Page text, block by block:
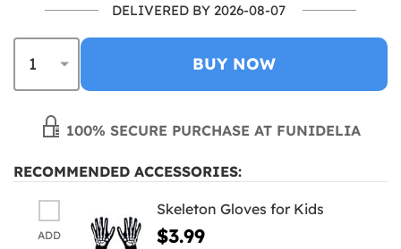
DELIVERED BY 2026-08-07
BUY NOW
100% SECURE PURCHASE AT FUNIDELIA
RECOMMENDED ACCESSORIES:
ADD
Skeleton Gloves for Kids
$3.99